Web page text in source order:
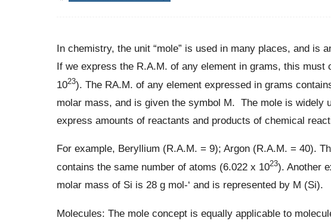
In chemistry, the unit “mole” is used in many places, and is
If we express the R.A.M. of any element in grams, this must
1023). The RA.M. of any element expressed in grams
molar mass, and is given the symbol M. The mole is widely
express amounts of reactants and products of chemical
For example, Beryllium (R.A.M. = 9); Argon (R.A.M. = 40).
contains the same number of atoms (6.022 x 1023). Another
molar mass of Si is 28 g mol-‘ and is represented by M (Si).
Molecules: The mole concept is equally applicable to